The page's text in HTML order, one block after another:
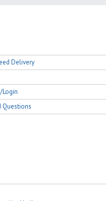
Delivery
Login
Questions